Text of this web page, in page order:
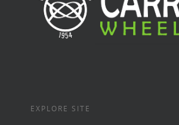
EXPLORE SITE